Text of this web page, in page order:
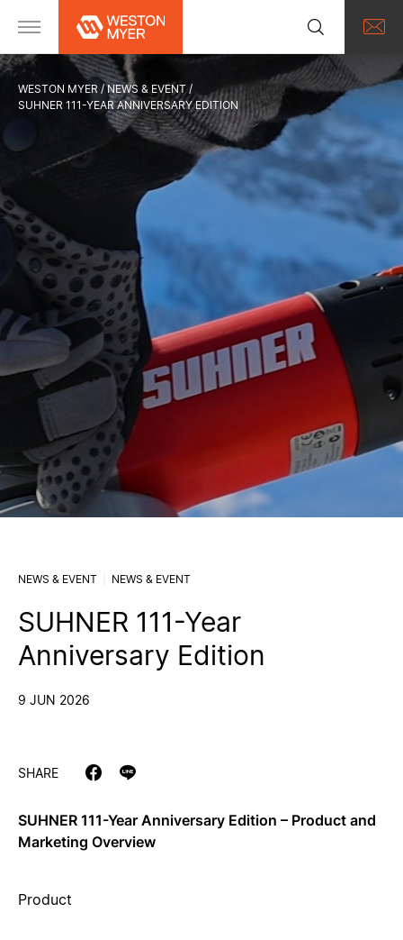
WESTON MYER
NEWS & EVENT
SUHNER 111-YEAR ANNIVERSARY EDITION
NEWS & EVENT NEWS & EVENT
SUHNER 111-Year
Anniversary Edition
9 JUN 2026
SHARE
SUHNER 111-Year Anniversary Edition – Product and
Marketing Overview
Product